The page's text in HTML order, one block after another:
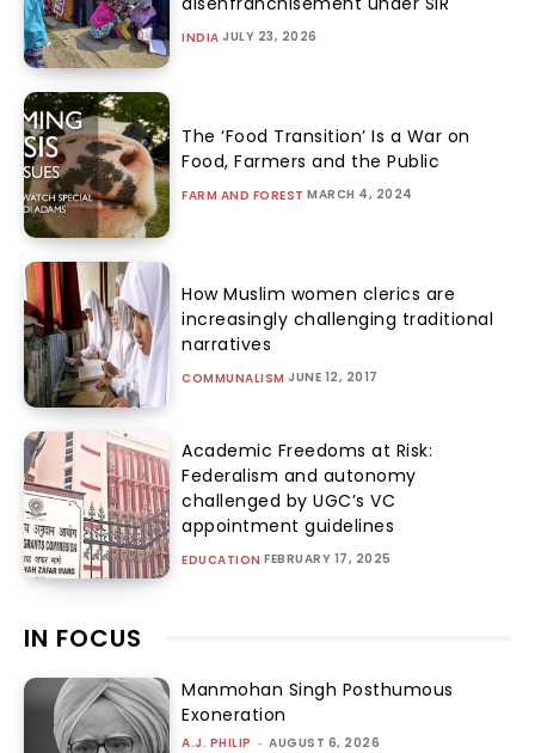
INDIA JULY 23, 2026
The ‘Food Transition’ Is a War on
Food, Farmers and the Public
FARM AND FOREST MARCH 4, 2024
How Muslim women clerics are
increasingly challenging traditional
narratives
COMMUNALISM JUNE 12, 2017
Academic Freedoms at Risk:
Federalism and autonomy
challenged by UGC’s VC
appointment guidelines
EDUCATION FEBRUARY 17, 2025
IN FOCUS
Manmohan Singh Posthumous
Exoneration
A.J. PHILIP - AUGUST 6, 2026